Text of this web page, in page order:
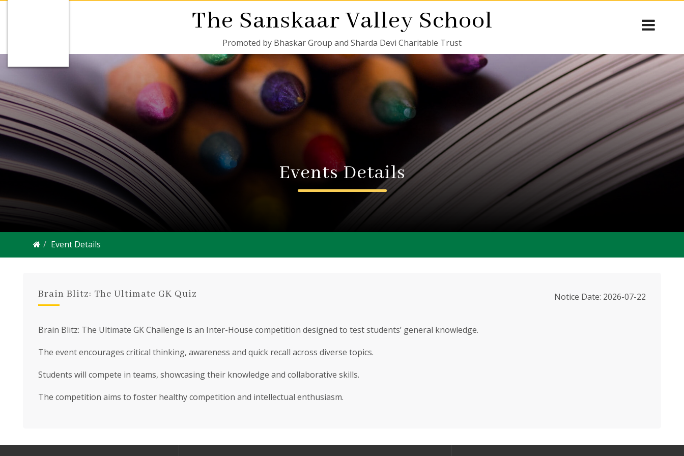
The Sanskaar Valley School
Promoted by Bhaskar Group and Sharda Devi Charitable Trust
Events Details
Event Details
Brain Blitz: The Ultimate GK Quiz Notice Date: 2026-07-22
Brain Blitz: The Ultimate GK Challenge is an Inter-House competition designed to test students’ general knowledge.
The event encourages critical thinking, awareness and quick recall across diverse topics.
Students will compete in teams, showcasing their knowledge and collaborative skills.
The competition aims to foster healthy competition and intellectual enthusiasm.